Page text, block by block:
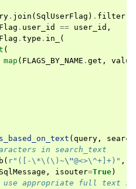
. join ( SqlUserFlag ) . filter
. user_id == user_id ,
. type . in_
(
(
map ( FLAGS_BY_NAME . get ,
( query ,
in search_text
( r"([-\*\(\)~\"@<>\^+]+)" ,
SqlMessage , isouter=True)
use appropriate full text